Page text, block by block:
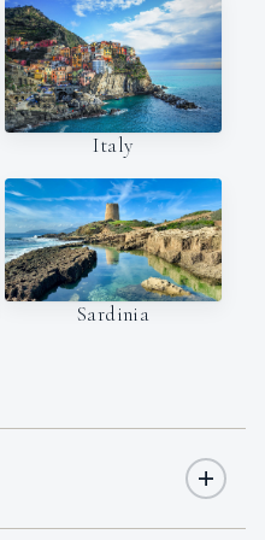
Italy
Sardinia